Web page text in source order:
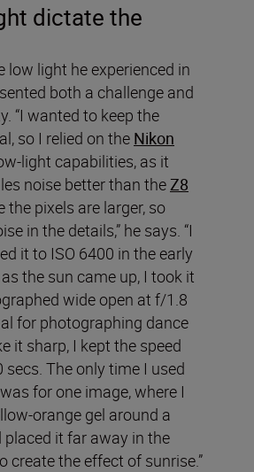
dictate the
low light he experienced in
both a challenge and
“I wanted to keep the
so I relied on the Nikon
light capabilities, as it
noise better than theZ8
the pixels are larger, so
in the details,” he says. “I
it to ISO 6400 in the early
the sun came up, I took it
wide open at f/1.8
for photographing dance
it sharp, I kept the speed
The only time I used
for one image, where I
orange gel around a
it far away in the
create the effect of sunrise.”